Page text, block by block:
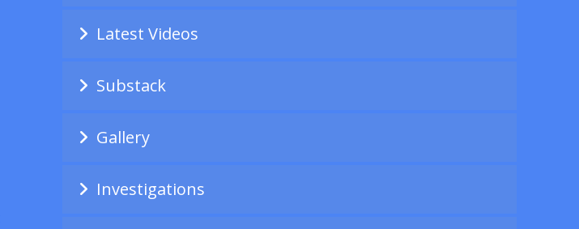
Latest Videos
Substack
Gallery
Investigations